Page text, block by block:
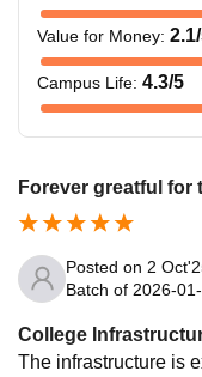
Value for Money: 2.1
Campus Life: 4.3/5
Forever greatful for
Posted on 2
Batch of 2026-
College
The infrastructure is